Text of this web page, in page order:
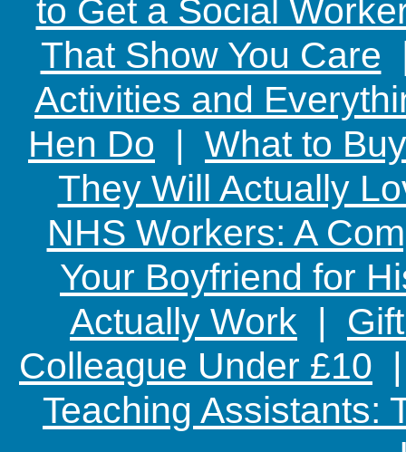
to Get a Social
That Show You Care
Activities and
Hen Do | What to
They Will Actually
NHS Workers: A
Your Boyfriend for
Actually Work |
Colleague Under £10
Teaching Assistants: